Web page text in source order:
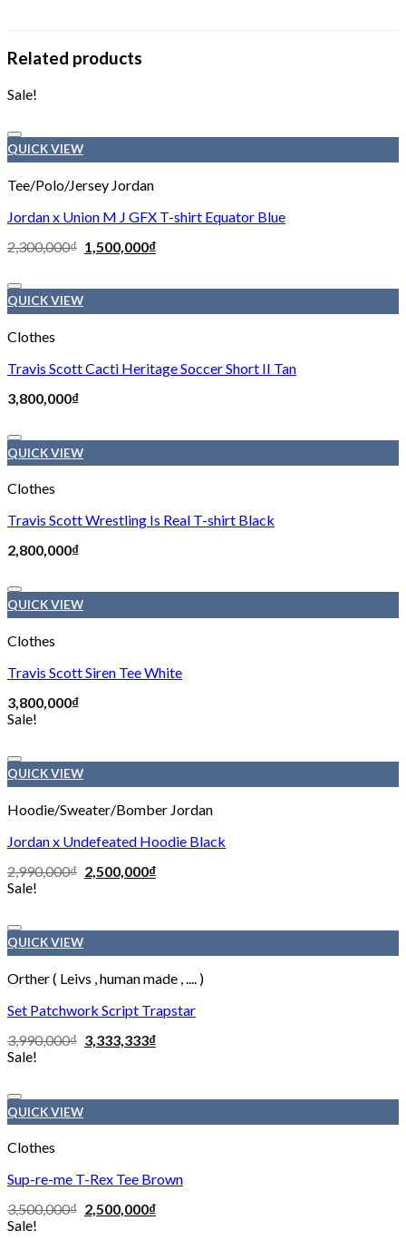
Related products
Sale!
Add to wishlist
QUICK VIEW
Tee/Polo/Jersey Jordan
Jordan x Union M J GFX T-shirt Equator Blue
2,300,000₫ 1,500,000₫
Add to wishlist
QUICK VIEW
Clothes
Travis Scott Cacti Heritage Soccer Short II Tan
3,800,000₫
Add to wishlist
QUICK VIEW
Clothes
Travis Scott Wrestling Is Real T-shirt Black
2,800,000₫
Add to wishlist
QUICK VIEW
Clothes
Travis Scott Siren Tee White
3,800,000₫
Sale!
Add to wishlist
QUICK VIEW
Hoodie/Sweater/Bomber Jordan
Jordan x Undefeated Hoodie Black
2,990,000₫ 2,500,000₫
Sale!
Add to wishlist
QUICK VIEW
Orther ( Leivs , human made , .... )
Set Patchwork Script Trapstar
3,990,000₫ 3,333,333₫
Sale!
Add to wishlist
QUICK VIEW
Clothes
Sup-re-me T-Rex Tee Brown
3,500,000₫ 2,500,000₫
Sale!